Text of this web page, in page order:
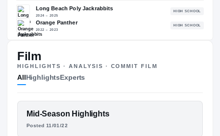
#244
ST #165
POS POS
The Journey
2022 – 2023
Film
HIGHLIGHTS · ANALYSIS · COMMIT FILM
AllHighlightsExperts
FEATURED FILM
DEON JACKSON
Mid-Season Highlights
Posted 11/01/22